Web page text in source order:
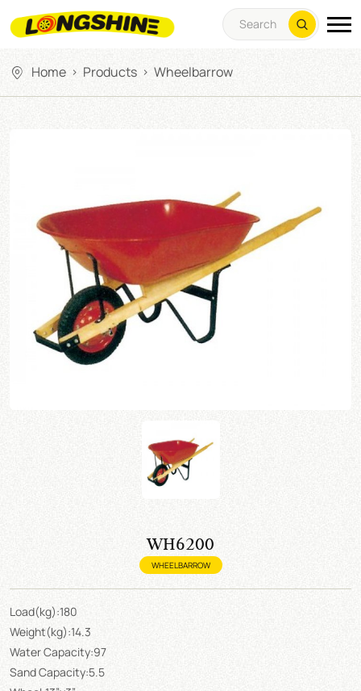
Home > Products > Wheelbarrow
WH6200
WHEELBARROW
Load(kg):180
Weight(kg):14.3
Water Capacity:97
Sand Capacity:5.5